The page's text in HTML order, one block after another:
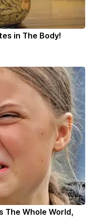
in The Body!
The Whole World,